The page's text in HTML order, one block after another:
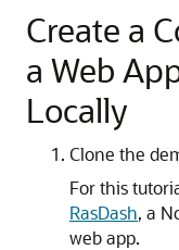
Create a
a Web
Locally
Clone the
For this
RasDash, a
web app.